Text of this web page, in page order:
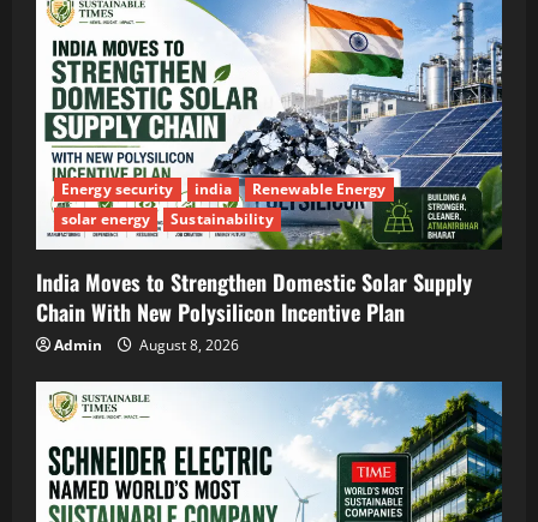
Energy security india
Renewable Energy
solar energy
Sustainability
India Moves to Strengthen Domestic Solar Supply
Chain With New Polysilicon Incentive Plan
Admin August 8, 2026